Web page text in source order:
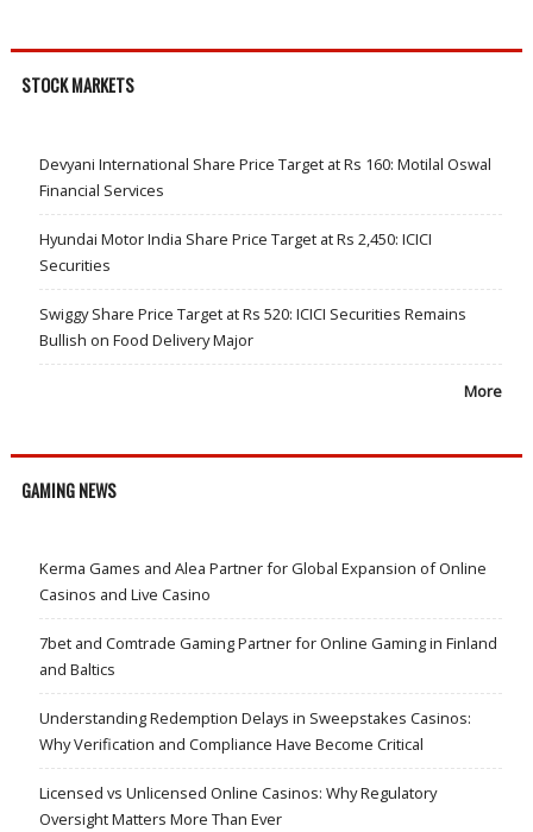
STOCK MARKETS
Devyani International Share Price Target at Rs 160: Motilal Oswal
Financial Services
Hyundai Motor India Share Price Target at Rs 2,450: ICICI
Securities
Swiggy Share Price Target at Rs 520: ICICI Securities Remains
Bullish on Food Delivery Major
More
GAMING NEWS
Kerma Games and Alea Partner for Global Expansion of Online
Casinos and Live Casino
7bet and Comtrade Gaming Partner for Online Gaming in Finland
and Baltics
Understanding Redemption Delays in Sweepstakes Casinos:
Why Verification and Compliance Have Become Critical
Licensed vs Unlicensed Online Casinos: Why Regulatory
Oversight Matters More Than Ever